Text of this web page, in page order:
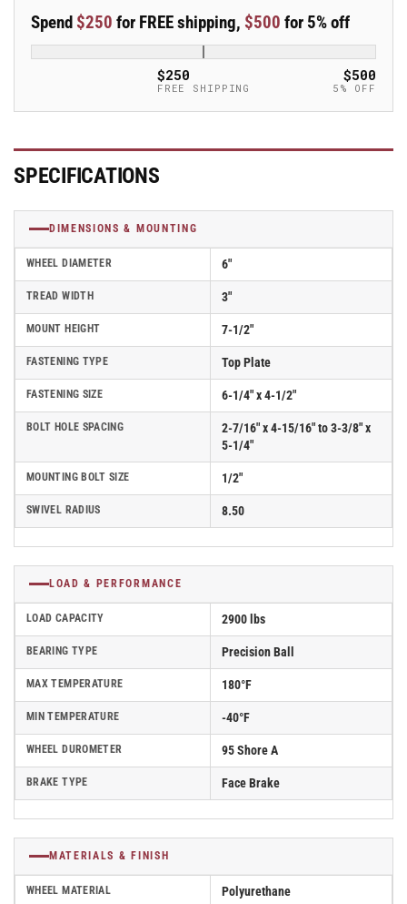
Swivel
Albion
Empire
Polyurethane
Face
Contact
Brake
Kit
-
370PF06528SFBB
Swivel
Albion
Empire
370
Polyurethane
Face
Brake
-
370PF06528SFBB
Spend $250 for FREE shipping, $500 for 5% off
$250
FREE SHIPPING
$500
5% OFF
SPECIFICATIONS
DIMENSIONS & MOUNTING
WHEEL DIAMETER 6"
TREAD WIDTH 3"
MOUNT HEIGHT 7-1/2"
FASTENING TYPE Top Plate
FASTENING SIZE 6-1/4" x 4-1/2"
BOLT HOLE SPACING
2-7/16" x 4-15/16" to 3-3/8" x
5-1/4"
MOUNTING BOLT SIZE 1/2"
SWIVEL RADIUS 8.50
LOAD & PERFORMANCE
LOAD CAPACITY 2900 lbs
BEARING TYPE Precision Ball
MAX TEMPERATURE 180°F
MIN TEMPERATURE -40°F
WHEEL DUROMETER 95 Shore A
BRAKE TYPE Face Brake
MATERIALS & FINISH
WHEEL MATERIAL Polyurethane